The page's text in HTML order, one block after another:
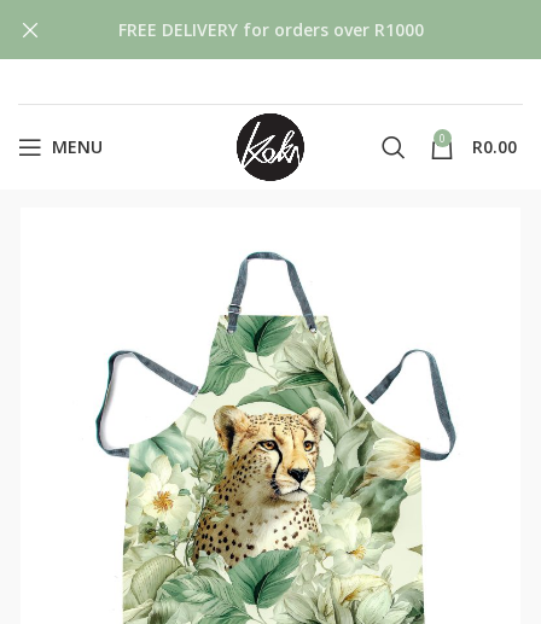
MENU 0 R0.00
FREE DELIVERY for orders over R1000